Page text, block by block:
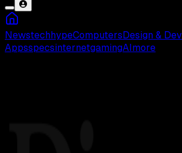
NewstechhypeComputers Design & Dev
AppsspecsinternetgamingAI more